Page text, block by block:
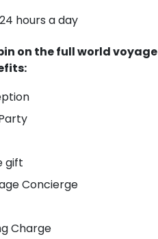
hours a day
on the full world voyage
gift
Concierge
Charge